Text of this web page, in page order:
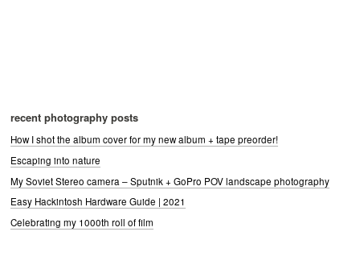
recent photography posts
How I shot the album cover for my new album + tape preorder!
Escaping into nature
My Soviet Stereo camera – Sputnik + GoPro POV landscape photography
Easy Hackintosh Hardware Guide | 2021
Celebrating my 1000th roll of film